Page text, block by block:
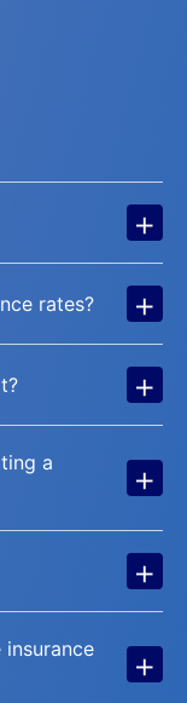
+
rates? +
+
a
+
+
+